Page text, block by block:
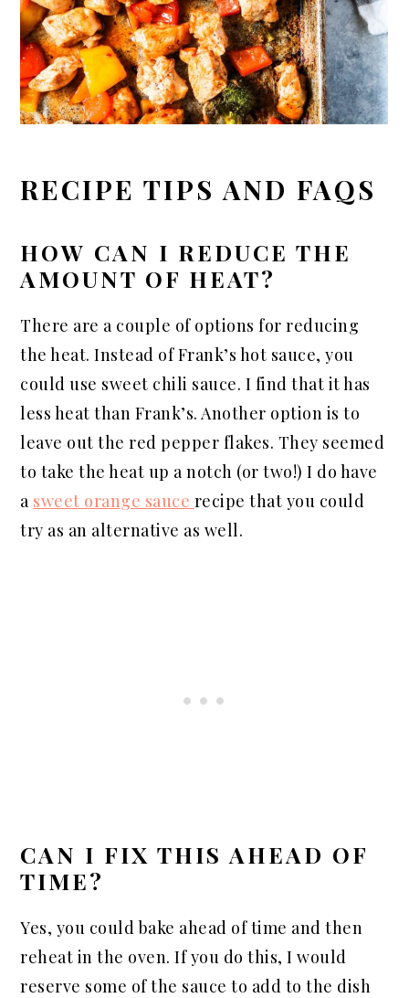
RECIPE TIPS AND FAQS
HOW CAN I REDUCE THE
AMOUNT OF HEAT?
There are a couple of options for reducing
the heat. Instead of Frank’s hot sauce, you
could use sweet chili sauce. I find that it has
less heat than Frank’s. Another option is to
leave out the red pepper flakes. They seemed
to take the heat up a notch (or two!) I do have
a sweet orange sauce recipe that you could
try as an alternative as well.
CAN I FIX THIS AHEAD OF
TIME?
Yes, you could bake ahead of time and then
reheat in the oven. If you do this, I would
reserve some of the sauce to add to the dish